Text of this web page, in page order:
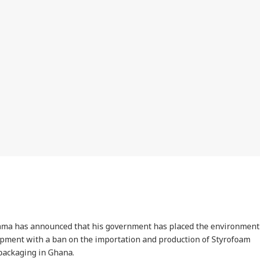
has announced that his government has placed the environment
with a ban on the importation and production of Styrofoam
in Ghana.